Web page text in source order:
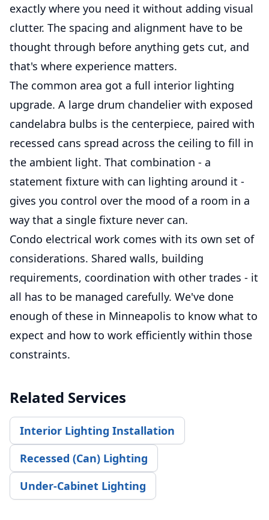
exactly where you need it without adding visual
clutter. The spacing and alignment have to be
thought through before anything gets cut, and
that's where experience matters.
The common area got a full interior lighting
upgrade. A large drum chandelier with exposed
candelabra bulbs is the centerpiece, paired with
recessed cans spread across the ceiling to fill in
the ambient light. That combination - a
statement fixture with can lighting around it -
gives you control over the mood of a room in a
way that a single fixture never can.
Condo electrical work comes with its own set of
considerations. Shared walls, building
requirements, coordination with other trades - it
all has to be managed carefully. We've done
enough of these in Minneapolis to know what to
expect and how to work efficiently within those
constraints.
Related Services
Interior Lighting Installation
Recessed (Can) Lighting
Under-Cabinet Lighting